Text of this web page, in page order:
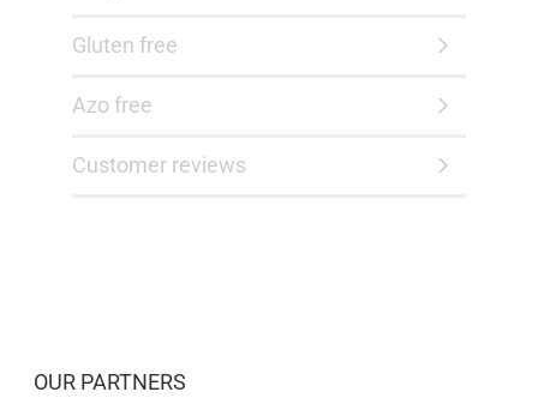
Gluten free
Azo free
Customer reviews
OUR PARTNERS